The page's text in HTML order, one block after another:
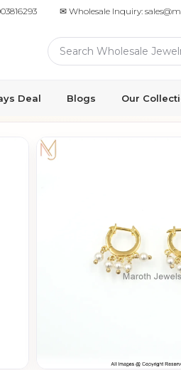
& Brands✉ Wholesale Inquiry:
Deal Blogs Our